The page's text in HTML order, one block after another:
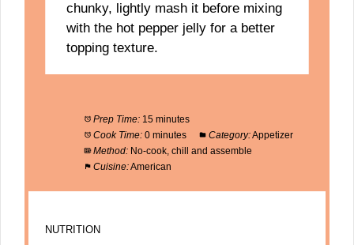
chunky, lightly mash it before mixing
with the hot pepper jelly for a better
topping texture.
Prep Time: 15 minutes
Cook Time: 0 minutes Category:Appetizer
Method: No-cook, chill and assemble
Cuisine:American
NUTRITION